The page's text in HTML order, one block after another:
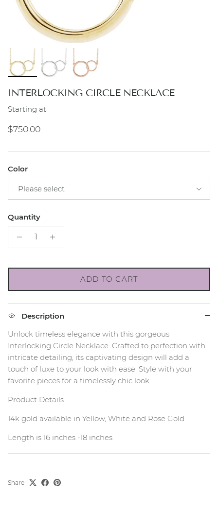
INTERLOCKING CIRCLE NECKLACE
Starting at
Regular price
$750.00
Color
Please select
Quantity
ADD TO CART
Description
Unlock timeless elegance with this gorgeous
Interlocking Circle Necklace. Crafted to perfection with
intricate detailing, its captivating design will add a
touch of luxe to your look with ease. Style with your
favorite pieces for a timelessly chic look.
Product Details
14k gold available in Yellow, White and Rose Gold
Length is 16 inches -18 inches
Share